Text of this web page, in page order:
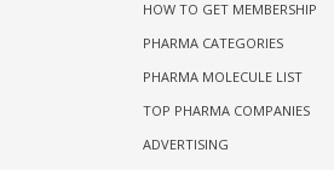
HOW TO GET MEMBERSHIP
PHARMA CATEGORIES
PHARMA MOLECULE LIST
TOP PHARMA COMPANIES
ADVERTISING